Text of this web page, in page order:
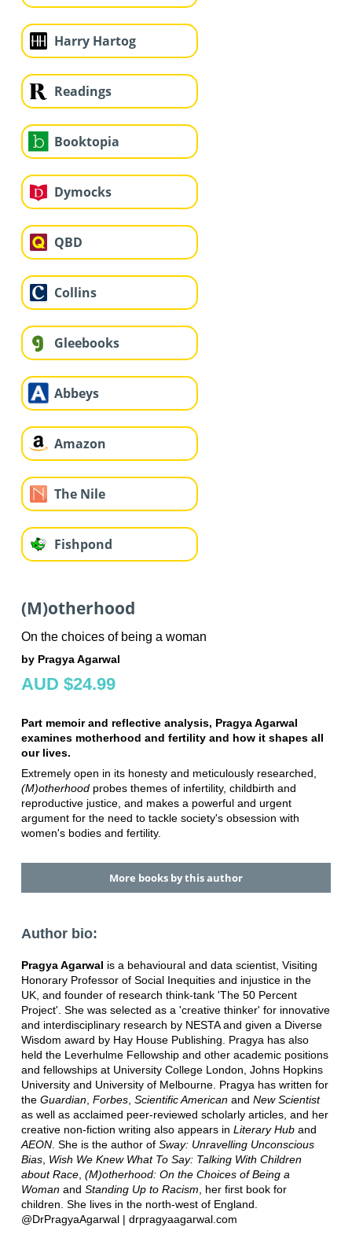
Harry Hartog
Readings
Booktopia
Dymocks
QBD
Collins
Gleebooks
Abbeys
Amazon
The Nile
Fishpond
(M)otherhood
On the choices of being a woman
by Pragya Agarwal
AUD $24.99
Part memoir and reflective analysis, Pragya Agarwal
examines motherhood and fertility and how it shapes all
our lives.
Extremely open in its honesty and meticulously researched,
(M)otherhoodprobes themes of infertility, childbirth and
reproductive justice, and makes a powerful and urgent
argument for the need to tackle society's obsession with
women's bodies and fertility.
More books by this author
Author bio:
Pragya Agarwal is a behavioural and data scientist, Visiting
Honorary Professor of Social Inequities and injustice in the
UK, and founder of research think-tank 'The 50 Percent
Project'. She was selected as a 'creative thinker' for innovative
and interdisciplinary research by NESTA and given a Diverse
Wisdom award by Hay House Publishing. Pragya has also
held the Leverhulme Fellowship and other academic positions
and fellowships at University College London, Johns Hopkins
University and University of Melbourne. Pragya has written for
the Guardian, Forbes, Scientific Americanand New Scientist
as well as acclaimed peer-reviewed scholarly articles, and her
creative non-fiction writing also appears in Literary Huband
AEON. She is the author of Sway: Unravelling Unconscious
Bias, Wish We Knew What To Say: Talking With Children
about Race, (M)otherhood: On the Choices of Being a
Womanand Standing Up to Racism, her first book for
children. She lives in the north-west of England.
@DrPragyaAgarwal | drpragyaagarwal.com